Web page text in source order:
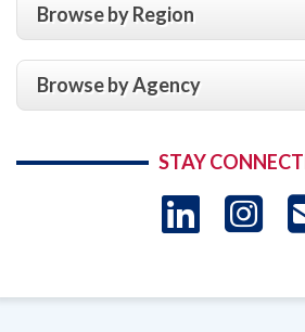
Browse by Region
Browse by Agency
STAY